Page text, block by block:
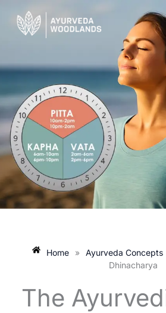
content
Home » Ayurveda Concepts
Dhinacharya
The